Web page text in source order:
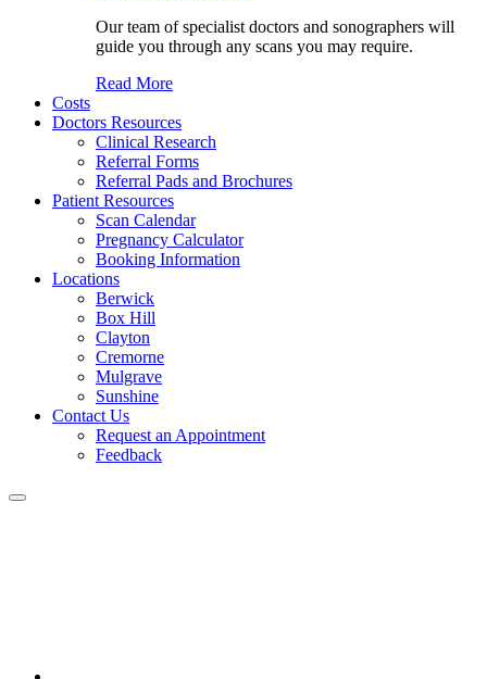
Our team of specialist doctors and sonographers will
guide you through any scans you may require.
Read More
Costs
Doctors Resources
Clinical Research
Referral Forms
Referral Pads and Brochures
Patient Resources
Scan Calendar
Pregnancy Calculator
Booking Information
Locations
Berwick
Box Hill
Clayton
Cremorne
Mulgrave
Sunshine
Contact Us
Request an Appointment
Feedback